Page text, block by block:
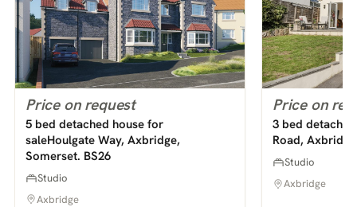
Price on request
5 bed detached house for
saleHoulgate Way, Axbridge,
Somerset. BS26
Studio
Axbridge
Price on
3 bed
Road,
Studio
Axbridge